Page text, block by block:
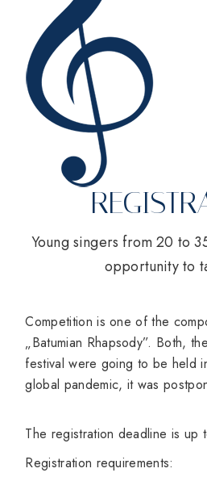
Young singers from 20 to
opportunity to
Competition is one of the
„Batumian Rhapsody”. Both,
festival were going to be held
global pandemic, it was
The registration deadline is up
Registration requirements: